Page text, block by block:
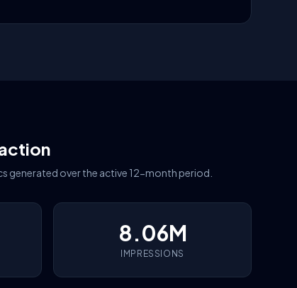
generated over the active 12-month period.
8.06M
IMPRESSIONS